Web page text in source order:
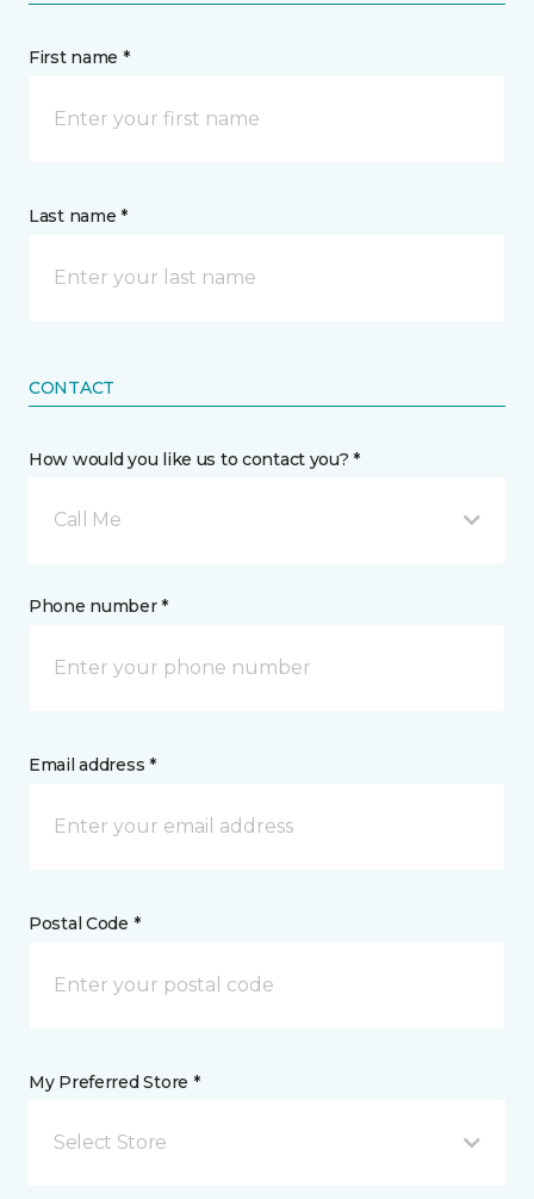
First name *
Last name *
CONTACT
How would you like us to contact you? *
Call Me
Phone number *
Email address *
Postal Code *
My Preferred Store *
Select Store